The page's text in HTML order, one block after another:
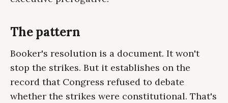
The pattern
Booker's resolution is a document. It won't
stop the strikes. But it establishes on the
record that Congress refused to debate
whether the strikes were constitutional. That's